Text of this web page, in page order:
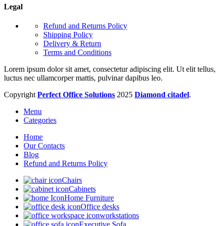
Legal
Refund and Returns Policy
Shipping Policy
Delivery & Return
Terms and Conditions
Lorem ipsum dolor sit amet, consectetur adipiscing elit. Ut elit tellus,
luctus nec ullamcorper mattis, pulvinar dapibus leo.
Copyright Perfect Office Solutions 2025 Diamond citadel.
Menu
Categories
Home
Our Contacts
Blog
Refund and Returns Policy
Chairs
Cabinets
Home Furniture
Office desks
workstations